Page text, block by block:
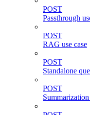
POST
Passthrough
POST
RAG use case
POST
Standalone
POST
Summarization